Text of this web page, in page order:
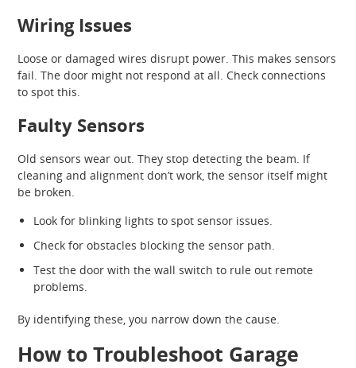
Wiring Issues
Loose or damaged wires disrupt power. This makes sensors
fail. The door might not respond at all. Check connections
to spot this.
Faulty Sensors
Old sensors wear out. They stop detecting the beam. If
cleaning and alignment don’t work, the sensor itself might
be broken.
Look for blinking lights to spot sensor issues.
Check for obstacles blocking the sensor path.
Test the door with the wall switch to rule out remote
problems.
By identifying these, you narrow down the cause.
How to Troubleshoot Garage